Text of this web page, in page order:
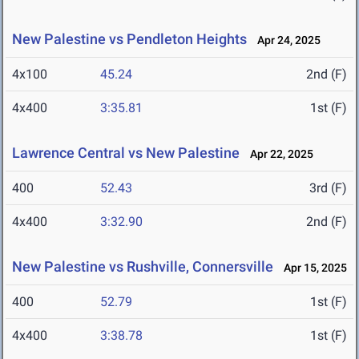
New Palestine vs Pendleton Heights Apr 24, 2025
4x100 45.24 2nd (F)
4x400 3:35.81 1st (F)
Lawrence Central vs New Palestine Apr 22, 2025
400 52.43 3rd (F)
4x400 3:32.90 2nd (F)
New Palestine vs Rushville, Connersville Apr 15, 2025
400 52.79 1st (F)
4x400 3:38.78 1st (F)